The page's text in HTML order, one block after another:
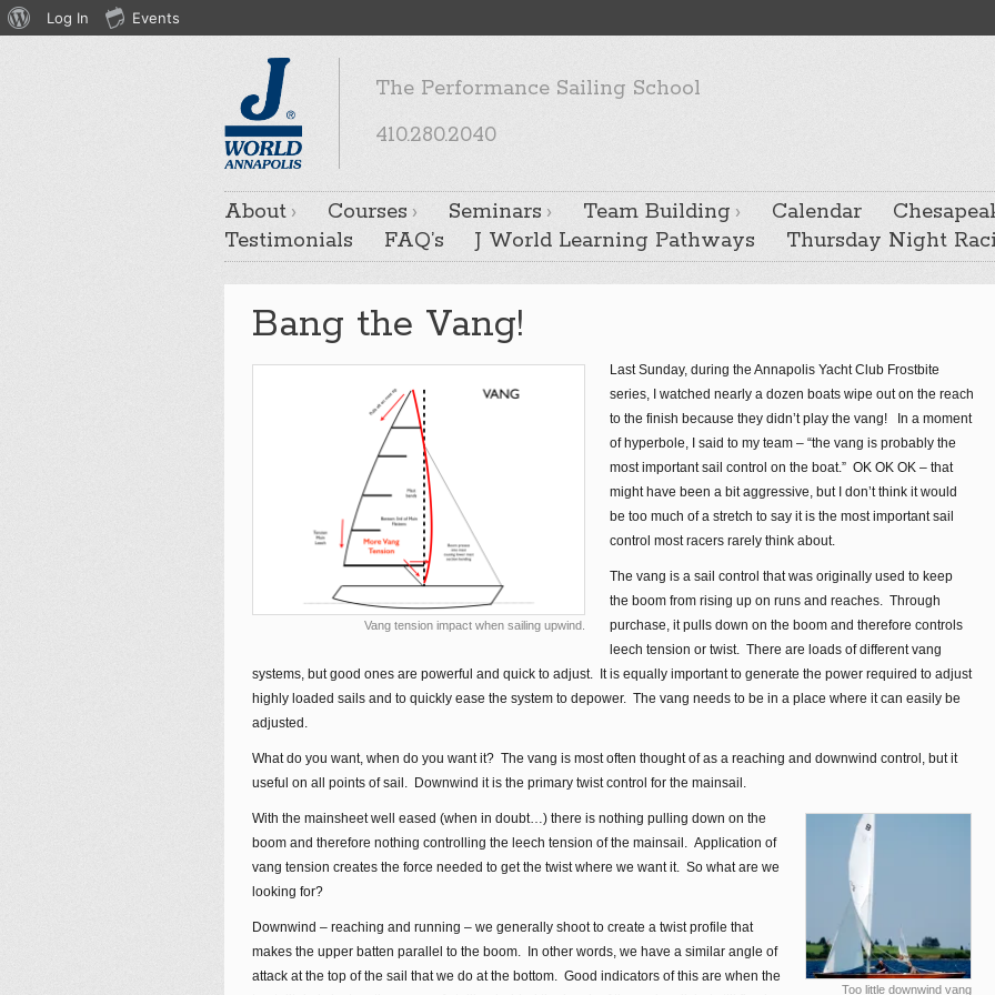
The Performance Sailing School
410.280.2040
About Courses Seminars Team Building Calendar
Testimonials
FAQ’s J World Learning Pathways Thursday Night
Bang the Vang!
Vang tension impact when sailing upwind.
Last Sunday, during the Annapolis Yacht Club Frostbite
series, I watched nearly a dozen boats wipe out on the reach
to the finish because they didn’t play the vang! In a moment
of hyperbole, I said to my team – “the vang is probably the
most important sail control on the boat.” OK OK OK – that
might have been a bit aggressive, but I don’t think it would
be too much of a stretch to say it is the most important sail
control most racers rarely think about.
The vang is a sail control that was originally used to keep
the boom from rising up on runs and reaches. Through
purchase, it pulls down on the boom and therefore controls
leech tension or twist. There are loads of different vang
systems, but good ones are powerful and quick to adjust. It is equally important to generate the power required to adjust
highly loaded sails and to quickly ease the system to depower. The vang needs to be in a place where it can easily be
adjusted.
What do you want, when do you want it? The vang is most often thought of as a reaching and downwind control, but it
useful on all points of sail. Downwind it is the primary twist control for the mainsail.
Too little downwind vang
With the mainsheet well eased (when in doubt…) there is nothing pulling down on the
boom and therefore nothing controlling the leech tension of the mainsail. Application of
vang tension creates the force needed to get the twist where we want it. So what are we
looking for?
Downwind – reaching and running – we generally shoot to create a twist profile that
makes the upper batten parallel to the boom. In other words, we have a similar angle of
attack at the top of the sail that we do at the bottom. Good indicators of this are when the
About
Log In Events